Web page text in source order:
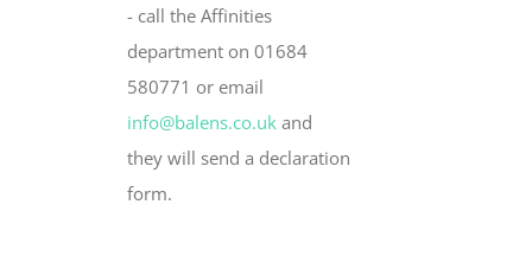
- call the Affinities
department on 01684
580771 or email
info@balens.co.uk and
they will send a declaration
form.